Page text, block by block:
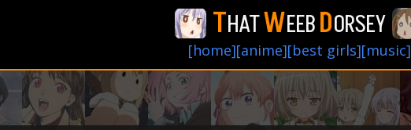
THATWEEBDORSEY
[home][anime][best girls][music]